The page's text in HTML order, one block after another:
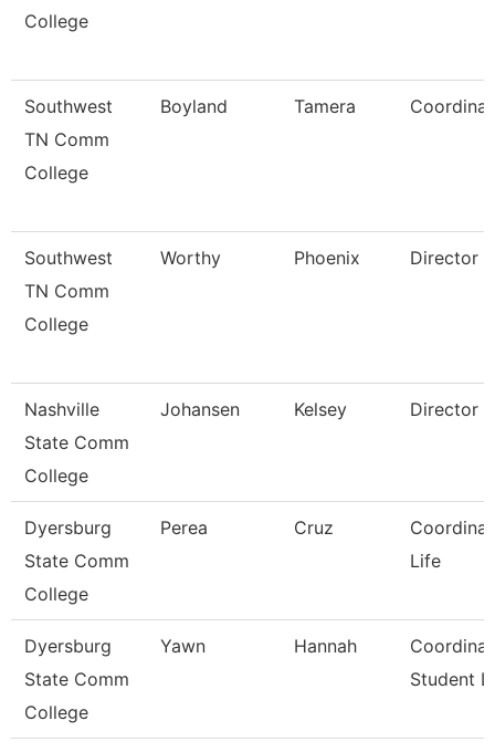
College
Southwest
TN Comm
College
Boyland Tamera
Southwest
TN Comm
College
Worthy Phoenix Director
Nashville
State Comm
College
Johansen Kelsey Director
Dyersburg
State Comm
College
Perea Cruz
Life
Dyersburg
State Comm
College
Yawn Hannah
Student